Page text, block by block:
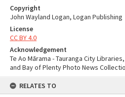
Copyright
John Wayland Logan, Logan Publishing
License
CC BY 4.0
Acknowledgement
Te Ao Mārama - Tauranga City
and Bay of Plenty Photo News
RELATES TO